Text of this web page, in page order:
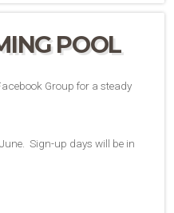
POOL
Group for a steady
Sign-up days will be in